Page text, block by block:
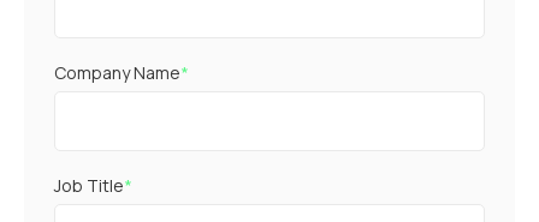
Company Name*
Job Title*